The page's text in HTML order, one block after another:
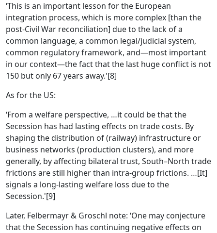
‘This is an important lesson for the European
integration process, which is more complex [than the
post-Civil War reconciliation] due to the lack of a
common language, a common legal/judicial system,
common regulatory framework, and—most important
in our context—the fact that the last huge conflict is not
150 but only 67 years away.'[8]
As for the US:
‘From a welfare perspective, …it could be that the
Secession has had lasting effects on trade costs. By
shaping the distribution of (railway) infrastructure or
business networks (production clusters), and more
generally, by affecting bilateral trust, South–North trade
frictions are still higher than intra-group frictions. …[It]
signals a long-lasting welfare loss due to the
Secession.'[9]
Later, Felbermayr & Groschl note: ‘One may conjecture
that the Secession has continuing negative effects on